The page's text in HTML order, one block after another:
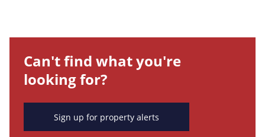
Can't find what you're
looking for?
Sign up for property alerts